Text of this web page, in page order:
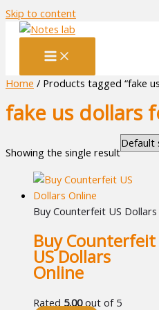
Skip to content
Home / Products tagged “fake
fake us dollars
Showing the single result
Buy Counterfeit US Dollars
Buy Counterfeit
US Dollars
Online
Rated 5.00out of 5